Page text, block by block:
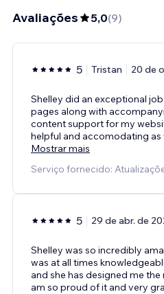
Avaliações 5,0(9)
5 Tristan 20 de
Shelley did an exceptional
pages along with
content support for my
helpful and accomodating as
Mostrar mais
Serviço fornecido:
5 29 de abr. de
Shelley was so incredibly
was at all times
and she has designed me
am so proud of it and very